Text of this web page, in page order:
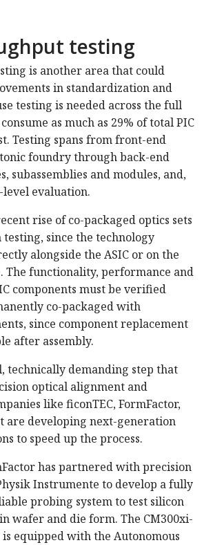
testing
is another area that could
in standardization and
testing is needed across the full
as much as 29% of total PIC
Testing spans from front-end
foundry through back-end
subassemblies and modules, and,
evaluation.
rise of co-packaged optics sets
since the technology
alongside the ASIC or on the
The functionality, performance and
components must be verified
co-packaged with
since component replacement
after assembly.
technically demanding step that
optical alignment and
like ficonTEC, FormFactor,
are developing next-generation
to speed up the process.
has partnered with precision
Instrumente to develop a fully
probing system to test silicon
wafer and die form. The CM300xi-
equipped with the Autonomous